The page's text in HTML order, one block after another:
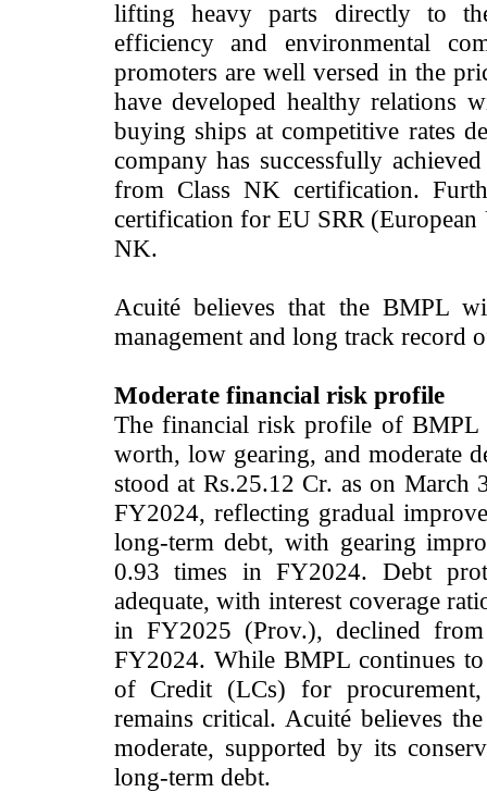
lifting heavy parts directly to
efficiency and environmental
promoters are well versed in the
have developed healthy relations
buying ships at competitive rates
company has successfully
from Class NK certification.
certification for EU SRR
NK.
Acuité believes that the BMPL
management and long track record
Moderate financial risk profile
The financial risk profile of BMPL
worth, low gearing, and moderate
stood at Rs.25.12 Cr. as on
FY2024, reflecting gradual
long-term debt, with gearing
0.93 times in FY2024. Debt
adequate, with interest coverage
in FY2025 (Prov.), declined
FY2024. While BMPL continues
of Credit (LCs) for
remains critical. Acuité believes
moderate, supported by its
long-term debt.